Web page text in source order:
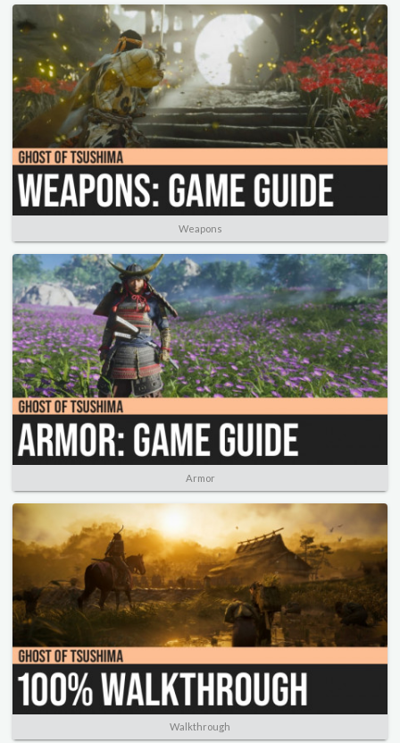
Weapons
Armor
Walkthrough